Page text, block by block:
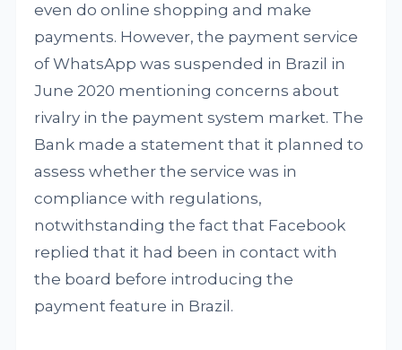
even do online shopping and make
payments. However, the payment service
of WhatsApp was suspended in Brazil in
June 2020 mentioning concerns about
rivalry in the payment system market. The
Bank made a statement that it planned to
assess whether the service was in
compliance with regulations,
notwithstanding the fact that Facebook
replied that it had been in contact with
the board before introducing the
payment feature in Brazil.